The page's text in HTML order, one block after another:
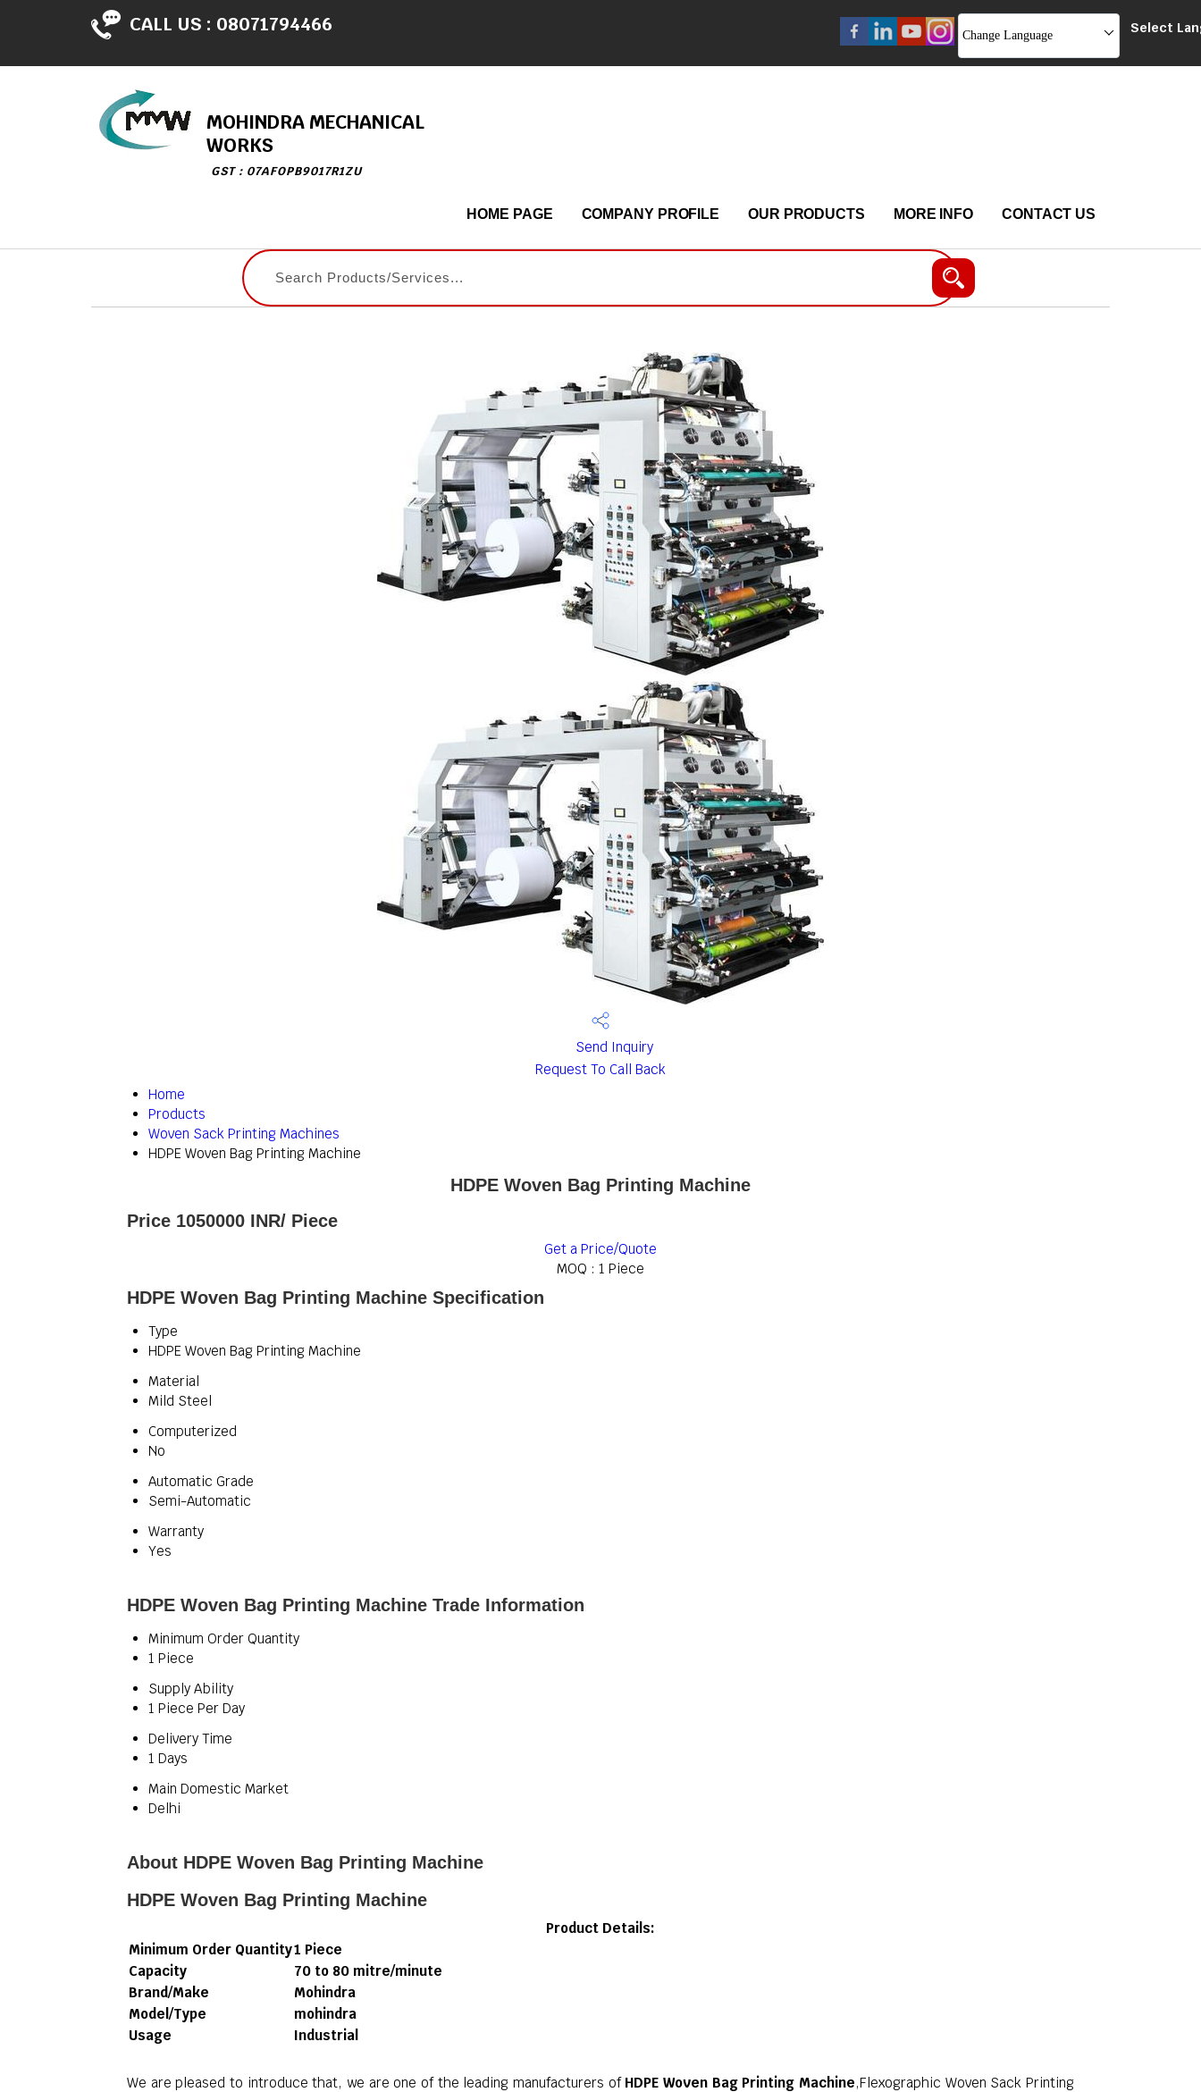
CALL US : 08071794466 Change Language Select
MOHINDRA MECHANICAL
WORKS
GST : 07AFOPB9017R1ZU
HOME PAGE COMPANY PROFILE OUR PRODUCTS MORE INFO CONTACT US
Send Inquiry
Request To Call Back
Home
Products
Woven Sack Printing Machines
HDPE Woven Bag Printing Machine
HDPE Woven Bag Printing Machine
Price 1050000 INR/ Piece
Get a Price/Quote
MOQ : 1 Piece
HDPE Woven Bag Printing Machine Specification
Type
HDPE Woven Bag Printing Machine
Material
Mild Steel
Computerized
No
Automatic Grade
Semi-Automatic
Warranty
Yes
HDPE Woven Bag Printing Machine Trade Information
Minimum Order Quantity
1 Piece
Supply Ability
1 Piece Per Day
Delivery Time
1 Days
Main Domestic Market
Delhi
About HDPE Woven Bag Printing Machine
HDPE Woven Bag Printing Machine
Product Details:
Minimum Order Quantity1 Piece
Capacity
70 to 80 mitre/minute
Brand/Make
Mohindra
Model/Type
mohindra
Usage
Industrial
We are pleased to introduce that, we are one of the leading manufacturers of HDPE Woven Bag Printing Machine,Flexographic Woven Sack Printing